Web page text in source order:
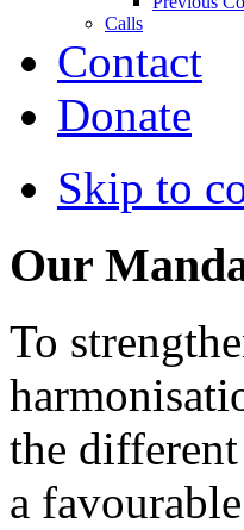
Calls
Contact
Donate
Skip to
Our
To
the
a